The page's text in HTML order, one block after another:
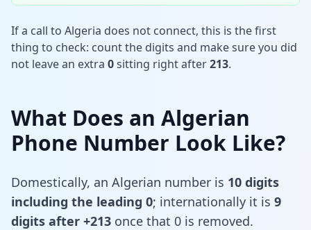
If a call to Algeria does not connect, this is the first
thing to check: count the digits and make sure you did
not leave an extra 0sitting right after213.
What Does an Algerian
Phone Number Look Like?
Domestically, an Algerian number is 10 digits
including the leading 0; internationally it is 9
digits after +213 once that 0 is removed.